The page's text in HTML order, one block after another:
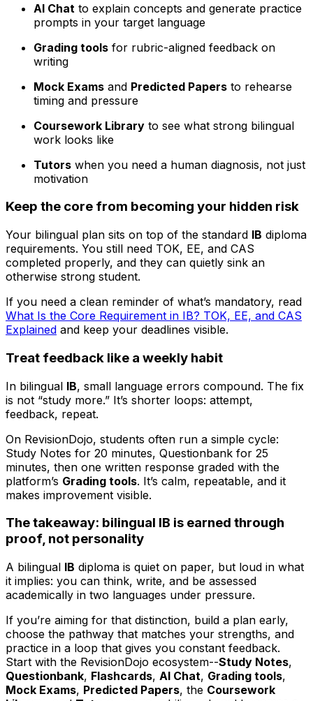
AI Chat to explain concepts and generate practice
prompts in your target language
Grading tools for rubric-aligned feedback on
writing
Mock Exams and Predicted Papers to rehearse
timing and pressure
Coursework Library to see what strong bilingual
work looks like
Tutors when you need a human diagnosis, not just
motivation
Keep the core from becoming your hidden risk
Your bilingual plan sits on top of the standard IB diploma
requirements. You still need TOK, EE, and CAS
completed properly, and they can quietly sink an
otherwise strong student.
If you need a clean reminder of what’s mandatory, read
What Is the Core Requirement in IB? TOK, EE, and CAS
Explained and keep your deadlines visible.
Treat feedback like a weekly habit
In bilingual IB, small language errors compound. The fix
is not “study more.” It’s shorter loops: attempt,
feedback, repeat.
On RevisionDojo, students often run a simple cycle:
Study Notes for 20 minutes, Questionbank for 25
minutes, then one written response graded with the
platform’s Grading tools. It’s calm, repeatable, and it
makes improvement visible.
The takeaway: bilingual IB is earned through
proof, not personality
A bilingual IB diploma is quiet on paper, but loud in what
it implies: you can think, write, and be assessed
academically in two languages under pressure.
If you’re aiming for that distinction, build a plan early,
choose the pathway that matches your strengths, and
practice in a loop that gives you constant feedback.
Start with the RevisionDojo ecosystem--Study Notes,
Questionbank, Flashcards, AI Chat, Grading tools,
Mock Exams, Predicted Papers, the Coursework